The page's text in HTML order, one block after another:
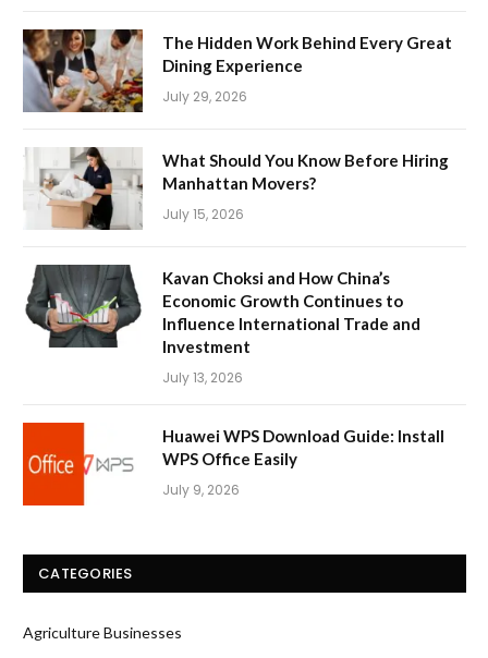
The Hidden Work Behind Every Great
Dining Experience
July 29, 2026
What Should You Know Before Hiring
Manhattan Movers?
July 15, 2026
Kavan Choksi and How China’s
Economic Growth Continues to
Influence International Trade and
Investment
July 13, 2026
Huawei WPS Download Guide: Install
WPS Office Easily
July 9, 2026
CATEGORIES
Agriculture Businesses